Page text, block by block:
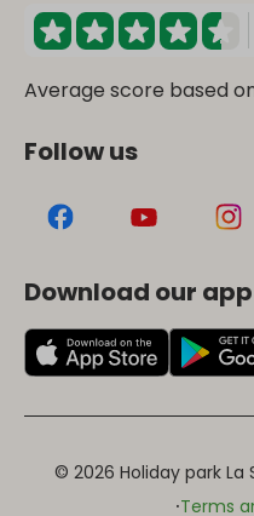
Average score based
Follow us
Download our app
© 2026 Holiday park La
·Terms